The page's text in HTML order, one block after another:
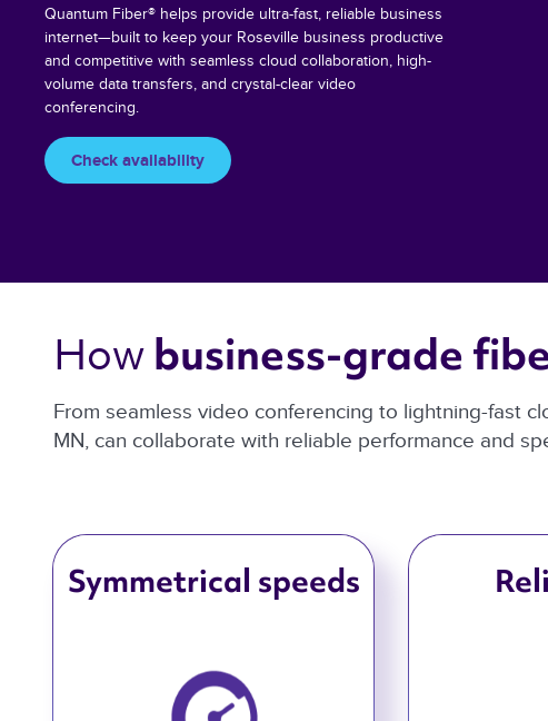
Quantum Fiber® helps provide ultra-fast, reliable business
internet—built to keep your Roseville business productive
and competitive with seamless cloud collaboration, high-
volume data transfers, and crystal-clear video
conferencing.
Check availability
How business-grade
From seamless video conferencing to lightning-fast
MN, can collaborate with reliable performance and
Symmetrical speeds